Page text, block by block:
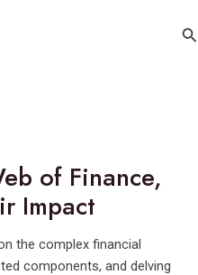
of Finance,
Impact
the complex financial
components, and delving